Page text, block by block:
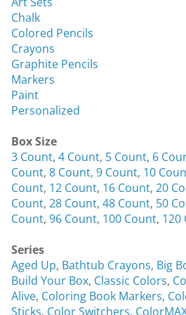
Chalk
Colored Pencils
Crayons
Graphite Pencils
Markers
Paint
Personalized
Box Size
3 Count, 4 Count, 5 Count, 6
Count, 8 Count, 9 Count, 10
Count, 12 Count, 16 Count, 20
Count, 28 Count, 48 Count, 50
Count, 96 Count, 100 Count, 120
Series
Aged Up, Bathtub Crayons, Big
Build Your Box, Classic Colors,
Alive, Coloring Book Markers,
Sticks, Color Switchers,